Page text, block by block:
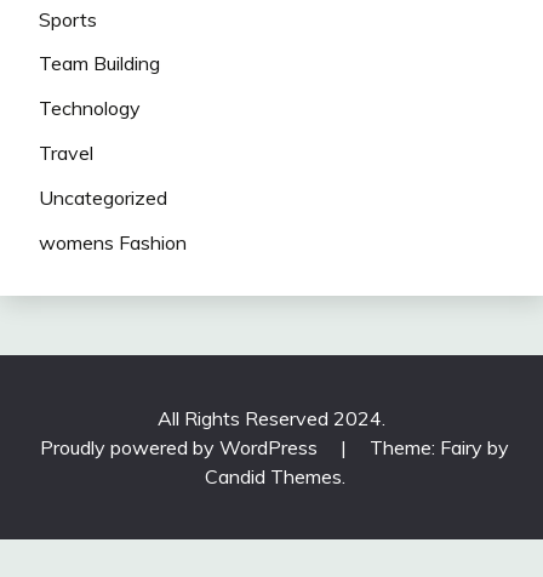
Sports
Team Building
Technology
Travel
Uncategorized
womens Fashion
All Rights Reserved 2024.
Proudly powered by WordPress
|
Theme: Fairy by
Candid Themes